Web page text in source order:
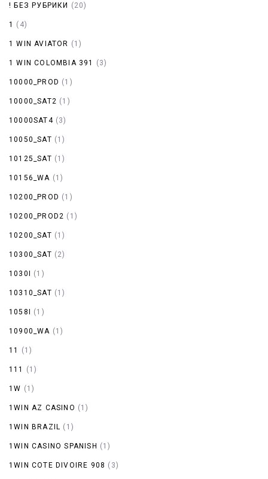
! БЕЗ РУБРИКИ (20)
1 (4)
1 WIN AVIATOR (1)
1 WIN COLOMBIA 391 (3)
10000_PROD (1)
10000_SAT2 (1)
10000SAT4(3)
10050_SAT (1)
10125_SAT (1)
10156_WA (1)
10200_PROD (1)
10200_PROD2 (1)
10200_SAT (1)
10300_SAT (2)
1030I (1)
10310_SAT (1)
1058I (1)
10900_WA (1)
11 (1)
111 (1)
1W (1)
1WIN AZ CASINO (1)
1WIN BRAZIL (1)
1WIN CASINO SPANISH (1)
1WIN COTE DIVOIRE 908 (3)